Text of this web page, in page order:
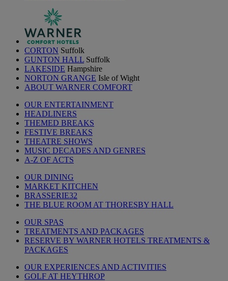
CORTON Suffolk
GUNTON HALL Suffolk
LAKESIDE Hampshire
NORTON GRANGE Isle of Wight
ABOUT WARNER COMFORT
OUR ENTERTAINMENT
HEADLINERS
THEMED BREAKS
FESTIVE BREAKS
THEATRE SHOWS
MUSIC DECADES AND GENRES
A-Z OF ACTS
OUR DINING
MARKET KITCHEN
BRASSERIE32
THE BLUE ROOM AT THORESBY HALL
OUR SPAS
TREATMENTS AND PACKAGES
RESERVE BY WARNER HOTELS TREATMENTS &
PACKAGES
OUR EXPERIENCES AND ACTIVITIES
GOLF AT HEYTHROP